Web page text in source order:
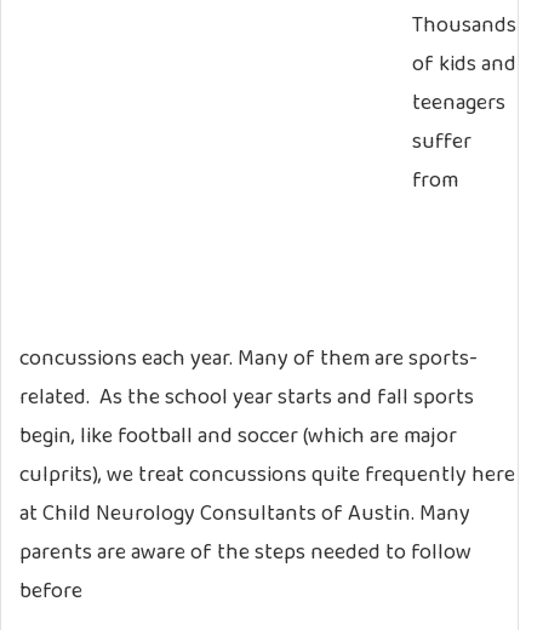
Thousands
of kids and
teenagers
suffer
from
concussions each year. Many of them are sports-
related. As the school year starts and fall sports
begin, like football and soccer (which are major
culprits), we treat concussions quite frequently here
at Child Neurology Consultants of Austin. Many
parents are aware of the steps needed to follow
before